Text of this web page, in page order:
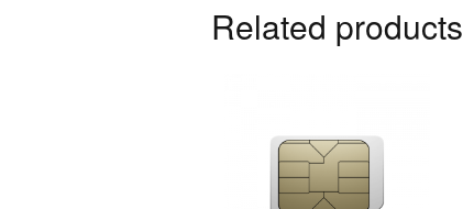
Related products